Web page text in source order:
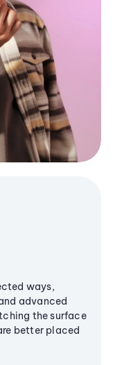
ways,
advanced
the surface
better placed